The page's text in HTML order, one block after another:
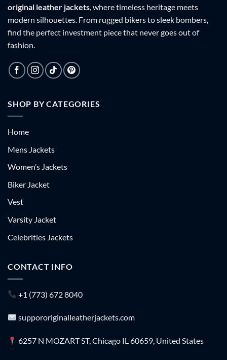
original leather jackets, where timeless heritage meets
modern silhouettes. From rugged bikers to sleek bombers,
find the perfect investment piece that never goes out of
fashion.
SHOP BY CATEGORIES
Home
Mens Jackets
Women’s Jackets
Biker Jacket
Vest
Varsity Jacket
Celebrities Jackets
CONTACT INFO
+1 (773) 672 8040
suppororiginalleatherjackets.com
6257 N MOZART ST, Chicago IL 60659, United States